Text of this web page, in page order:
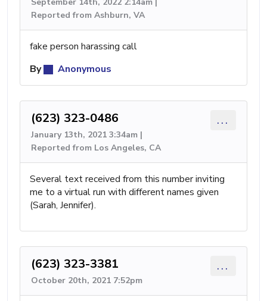
Reported from Ashburn, VA
fake person harassing call
By
Anonymous
(623) 323-0486
January 13th, 2021 3:34am |
Reported from Los Angeles, CA
...
Several text received from this number inviting
me to a virtual run with different names given
(Sarah, Jennifer).
(623) 323-3381
October 20th, 2021 7:52pm
...